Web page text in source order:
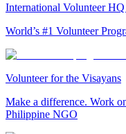
International Volunteer
World’s #1 Volunteer
Volunteer for the Visayans
Make a difference. Work
Philippine NGO